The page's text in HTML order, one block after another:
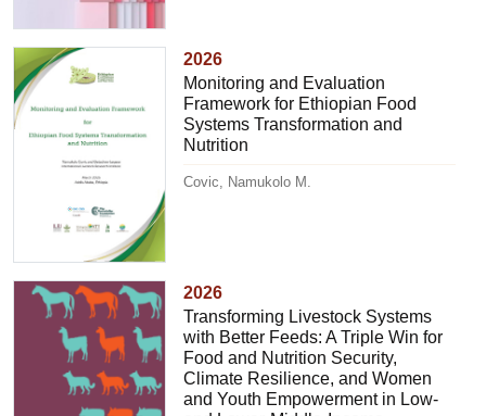
2026
Monitoring and Evaluation
Framework for Ethiopian Food
Systems Transformation and
Nutrition
Covic, Namukolo M.
2026
Transforming Livestock Systems
with Better Feeds: A Triple Win for
Food and Nutrition Security,
Climate Resilience, and Women
and Youth Empowerment in Low-